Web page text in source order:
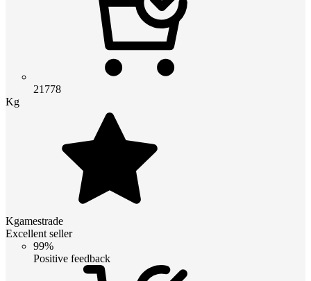
21778
Kg
Kgamestrade
Excellent seller
99%
Positive feedback